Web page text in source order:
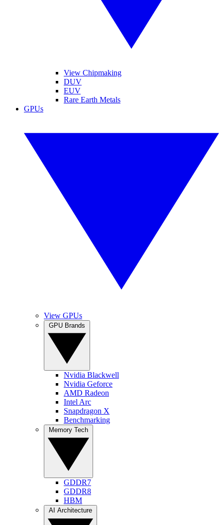
View Chipmaking
DUV
EUV
Rare Earth Metals
GPUs
View GPUs
Nvidia Blackwell
Nvidia Geforce
AMD Radeon
Intel Arc
Snapdragon X
Benchmarking
GDDR7
GDDR8
HBM